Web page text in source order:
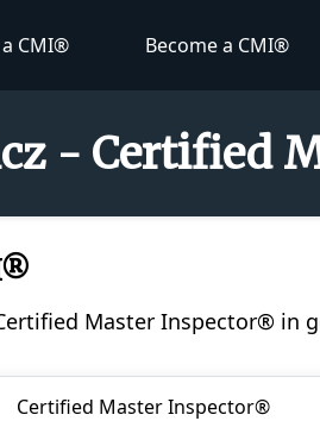
CMI® Become a CMI®
- Certified
Master Inspector® in
Certified Master Inspector®